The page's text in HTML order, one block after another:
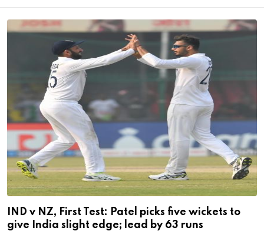
IND v NZ, First Test: Patel picks five wickets to
give India slight edge; lead by 63 runs